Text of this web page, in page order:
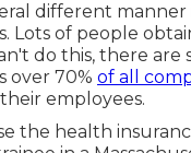
different
Lots of people
do this, there are
over 70% of all
employees.
the health